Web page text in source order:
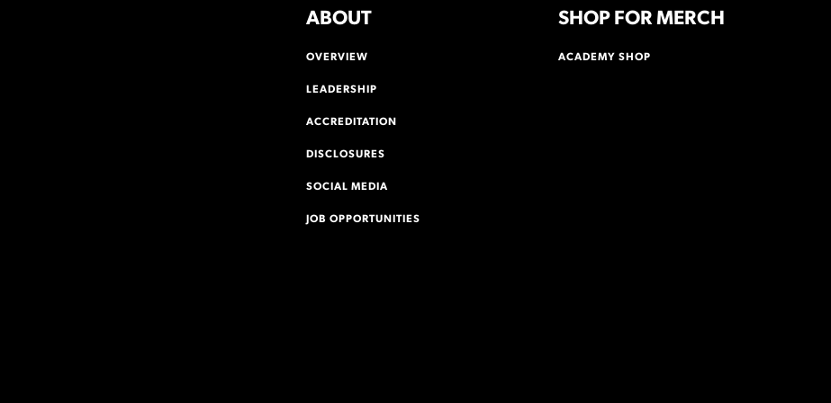
ABOUT
OVERVIEW
LEADERSHIP
ACCREDITATION
DISCLOSURES
SOCIAL MEDIA
JOB OPPORTUNITIES
SHOP FOR MERCH
ACADEMY SHOP